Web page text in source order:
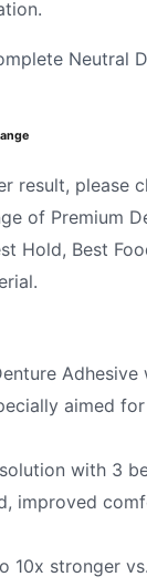
result, please
of Premium
Hold, Best
Adhesive
aimed
with 3
improved
10x stronger